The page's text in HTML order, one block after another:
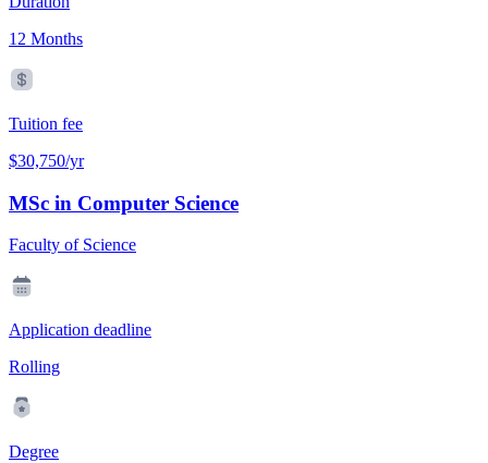
12 Months
Tuition fee
$30,750/yr
MSc in Computer Science
Faculty of Science
Application deadline
Rolling
Degree